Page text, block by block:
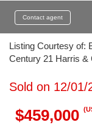
Contact agent
Listing Courtesy of:
Century 21 Harris
Sold on 12/01/
$459,000